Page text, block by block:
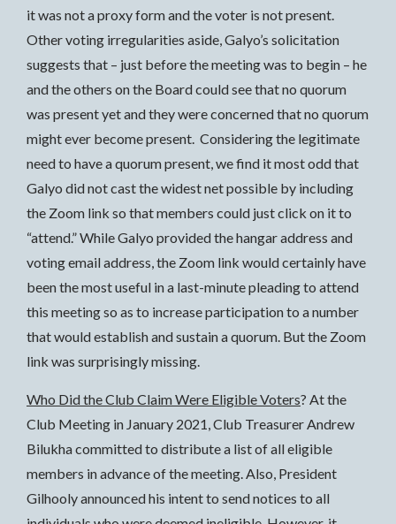
it was not a proxy form and the voter is not present.
Other voting irregularities aside, Galyo’s solicitation
suggests that – just before the meeting was to begin – he
and the others on the Board could see that no quorum
was present yet and they were concerned that no quorum
might ever become present. Considering the legitimate
need to have a quorum present, we find it most odd that
Galyo did not cast the widest net possible by including
the Zoom link so that members could just click on it to
“attend.” While Galyo provided the hangar address and
voting email address, the Zoom link would certainly have
been the most useful in a last-minute pleading to attend
this meeting so as to increase participation to a number
that would establish and sustain a quorum. But the Zoom
link was surprisingly missing.
Who Did the Club Claim Were Eligible Voters? At the
Club Meeting in January 2021, Club Treasurer Andrew
Bilukha committed to distribute a list of all eligible
members in advance of the meeting. Also, President
Gilhooly announced his intent to send notices to all